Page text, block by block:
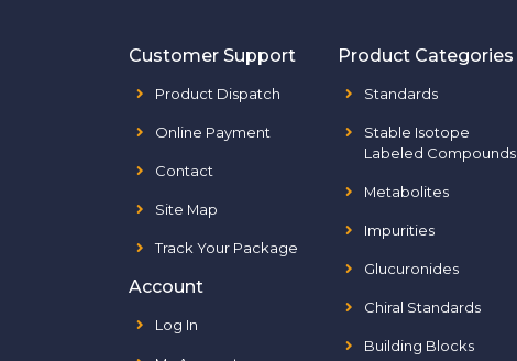
Customer Support
Product Dispatch
Online Payment
Contact
Site Map
Track Your Package
Account
Log In
Product Categories
Standards
Stable Isotope
Labeled Compounds
Metabolites
Impurities
Glucuronides
Chiral Standards
Building Blocks